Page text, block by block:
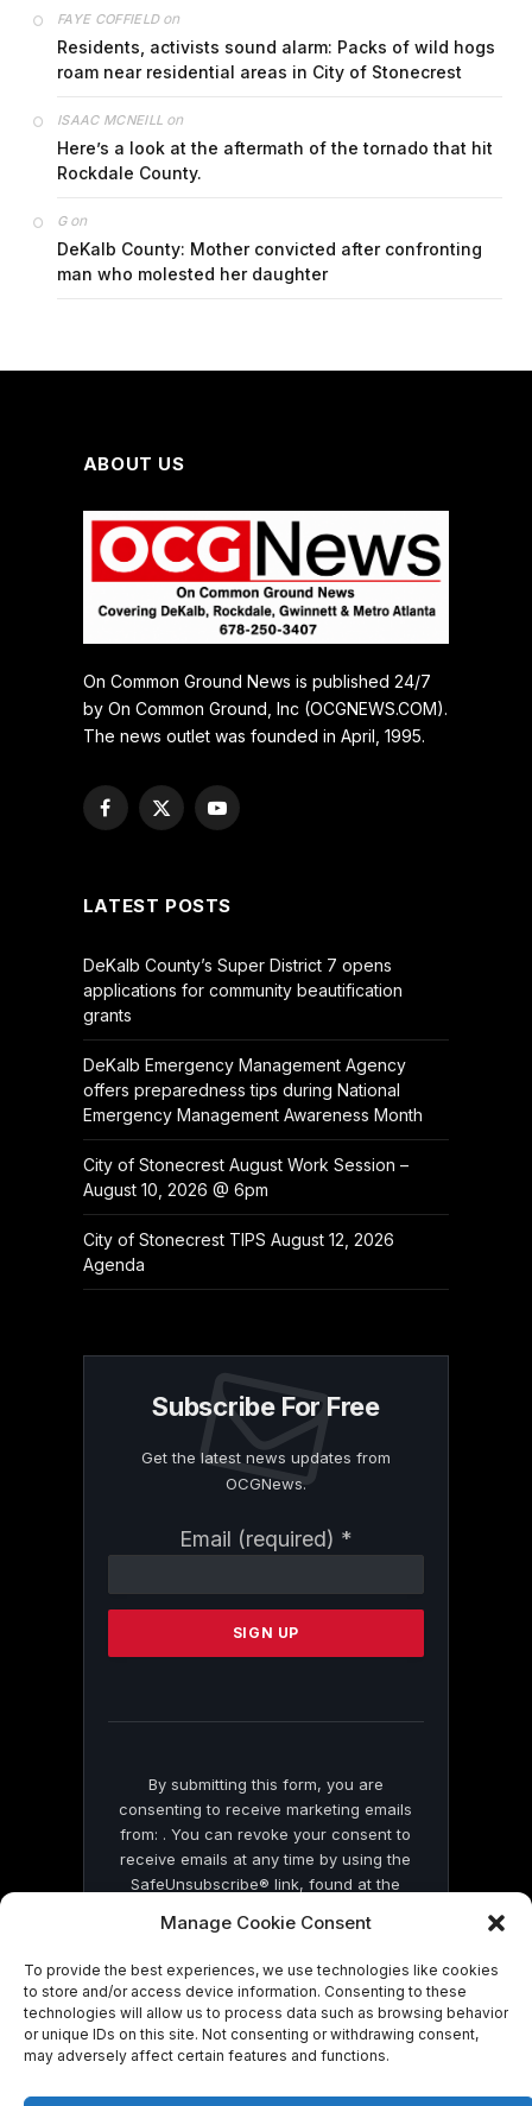
Manage Cookie Consent
To provide the best experiences, we use technologies like cookies
to store and/or access device information. Consenting to these
technologies will allow us to process data such as browsing behavior
or unique IDs on this site. Not consenting or withdrawing consent,
may adversely affect certain features and functions.
FAYE COFFIELDon
Residents, activists sound alarm: Packs of wild hogs
roam near residential areas in City of Stonecrest
ISAAC MCNEILL on
Here’s a look at the aftermath of the tornado that hit
Rockdale County.
Gon
DeKalb County: Mother convicted after confronting
man who molested her daughter
ABOUT US
On Common Ground News is published 24/7
by On Common Ground, Inc (OCGNEWS.COM).
The news outlet was founded in April, 1995.
Facebook
X
YouTube
LATEST POSTS
DeKalb County’s Super District 7 opens
applications for community beautification
grants
DeKalb Emergency Management Agency
offers preparedness tips during National
Emergency Management Awareness Month
City of Stonecrest August Work Session –
August 10, 2026 @ 6pm
City of Stonecrest TIPS August 12, 2026
Agenda
Subscribe For Free
Get the latest news updates from
OCGNews.
Email (required) *
Contact
Please
this
By submitting this form, you are
consenting to receive marketing emails
from: . You can revoke your consent to
receive emails at any time by using the
SafeUnsubscribe® link, found at the
by Constant Contact
© 2026 On Common Ground News.